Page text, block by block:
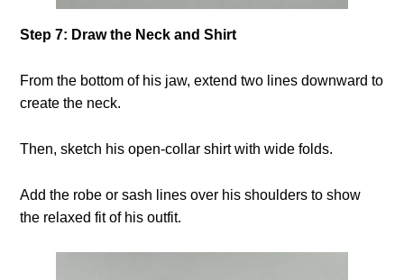
Step 7: Draw the Neck and Shirt
From the bottom of his jaw, extend two lines downward to
create the neck.
Then, sketch his open-collar shirt with wide folds.
Add the robe or sash lines over his shoulders to show
the relaxed fit of his outfit.